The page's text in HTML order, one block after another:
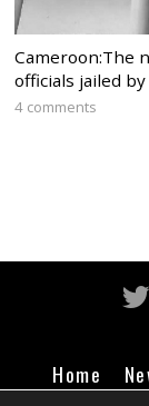
Cameroon:The
officials jailed
4 comments
Home